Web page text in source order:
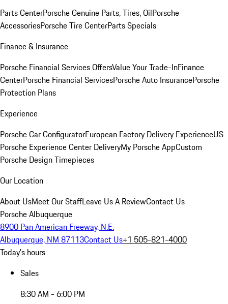
Parts CenterPorsche Genuine Parts, Tires, OilPorsche
AccessoriesPorsche Tire CenterParts Specials
Finance & Insurance
Porsche Financial Services OffersValue Your Trade-InFinance
CenterPorsche Financial ServicesPorsche Auto InsurancePorsche
Protection Plans
Experience
Porsche Car ConfiguratorEuropean Factory Delivery ExperienceUS
Porsche Experience Center DeliveryMy Porsche AppCustom
Porsche Design Timepieces
Our Location
About UsMeet Our StaffLeave Us A ReviewContact Us
Porsche Albuquerque
8900 Pan American Freeway, N.E.
Albuquerque, NM 87113Contact Us+1 505-821-4000
Today's hours
Sales
8:30 AM - 6:00 PM